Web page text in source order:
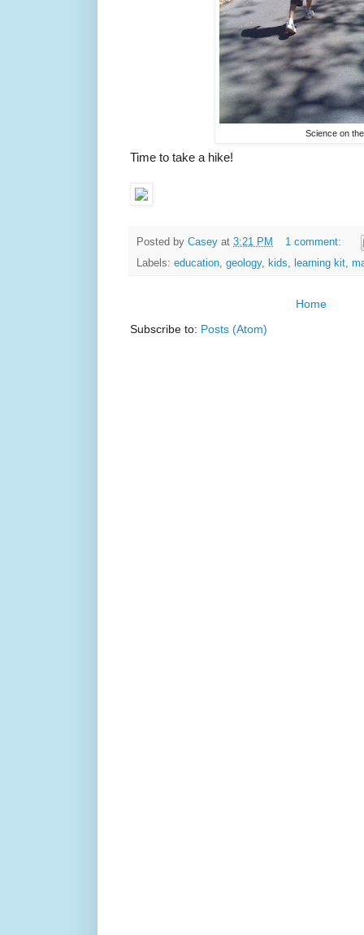
Science on
Time to take a hike!
Posted by Casey at 3:21 PM
1 comment:
Labels: education geology, kids learning kit
Home
Subscribe to: Posts (Atom)